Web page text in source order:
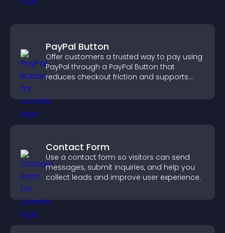
PayPal Button
Offer customers a trusted way to pay using
PayPal through a PayPal Button that
reduces checkout friction and supports
Contact Form
Use a contact form so visitors can send
messages, submit inquiries, and help you
collect leads and improve user experience.